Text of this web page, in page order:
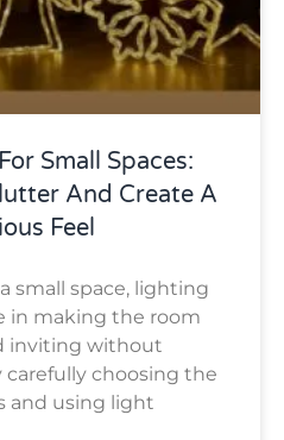
Small Spaces:
And Create A
Feel
small space, lighting
in making the room
inviting without
choosing the
and using light